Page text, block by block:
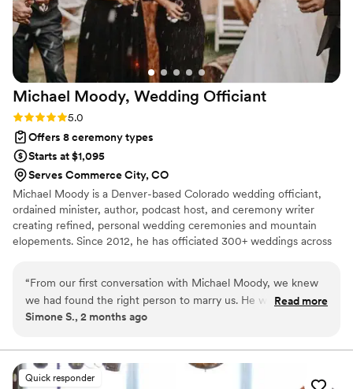
Michael Moody, Wedding Officiant
Rating: 5.0 (1 review)
5.0
Offers 8 ceremony types
Starts at $1,095
Serves Commerce City, CO
Michael Moody is a Denver-based Colorado wedding officiant,
ordained minister, author, podcast host, and ceremony writer
creating refined, personal wedding ceremonies and mountain
elopements. Since 2012, he has officiated 300+ weddings across
ceremonies, Colorado elopements, non-religious, interfaith,
spiritually inclusive, LGBTQ, vow renewal, simple legal, rehearsal,
and vow guidance. His work is shaped by storytelling, presence,
meaning.
“From our first conversation with Michael Moody, we knew
we had found the right person to marry us. He was
genuinely interested in learning who we are as a couple and
ceremony. On our wedding day, Michael showed up on time
and looked sharp in his attire, but what really stood out was
Read more
Simone S., 2 months ago
Quick responder